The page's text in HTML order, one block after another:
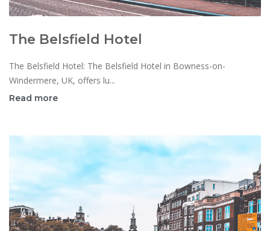
The Belsfield Hotel
The Belsfield Hotel: The Belsfield Hotel in Bowness-on-
Windermere, UK, offers lu...
Read more